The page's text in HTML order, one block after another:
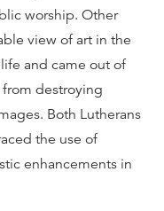
worship. Other
view of art in the
and came out of
destroying
Both Lutherans
the use of
enhancements in